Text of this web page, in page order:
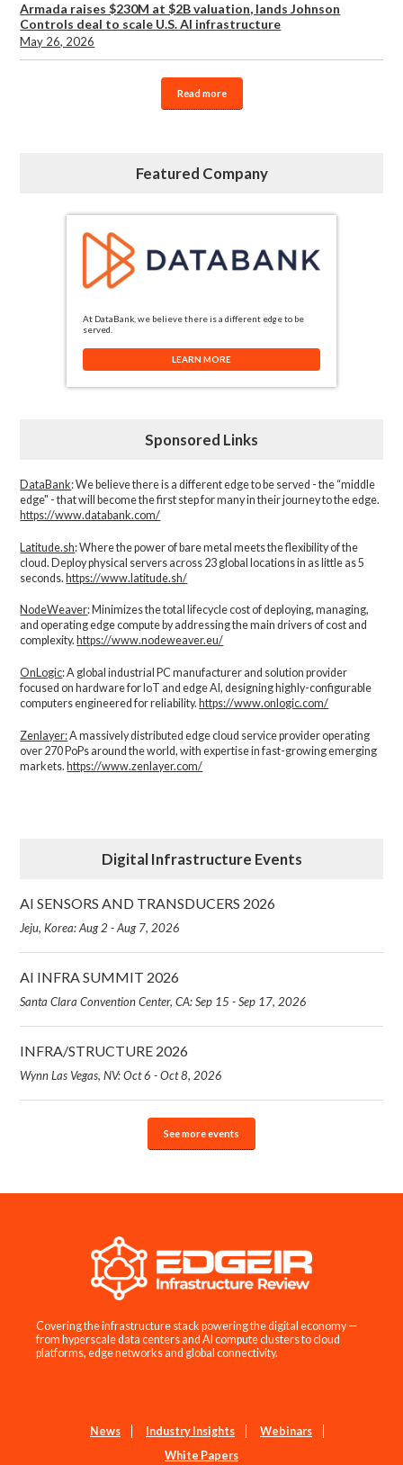
Armada raises $230M at $2B valuation, lands Johnson
Controls deal to scale U.S. AI infrastructure
May 26, 2026
Read more
Featured Company
At DataBank, we believe there is a different edge to be
served.
LEARN MORE
Sponsored Links
DataBank: We believe there is a different edge to be served - the “middle
edge" - that will become the first step for many in their journey to the edge.
https://www.databank.com/
Latitude.sh: Where the power of bare metal meets the flexibility of the
cloud. Deploy physical servers across 23 global locations in as little as 5
seconds.https://www.latitude.sh/
NodeWeaver: Minimizes the total lifecycle cost of deploying, managing,
and operating edge compute by addressing the main drivers of cost and
complexity.​ https://www.nodeweaver.eu/
OnLogic: A global industrial PC manufacturer and solution provider
focused on hardware for IoT and edge AI, designing highly-configurable
computers engineered for reliability. https://www.onlogic.com/
Zenlayer:A massively distributed edge cloud service provider operating
over 270 PoPs around the world, with expertise in fast-growing emerging
markets. https://www.zenlayer.com/
Digital Infrastructure Events
AI SENSORS AND TRANSDUCERS 2026
Jeju, Korea: Aug 2 - Aug 7, 2026
AI INFRA SUMMIT 2026
Santa Clara Convention Center, CA: Sep 15 - Sep 17, 2026
INFRA/STRUCTURE 2026
Wynn Las Vegas, NV: Oct 6 - Oct 8, 2026
See more events
Covering the infrastructure stack powering the digital economy —
from hyperscale data centers and AI compute clusters to cloud
platforms, edge networks and global connectivity.
News Industry Insights
Webinars
White Papers